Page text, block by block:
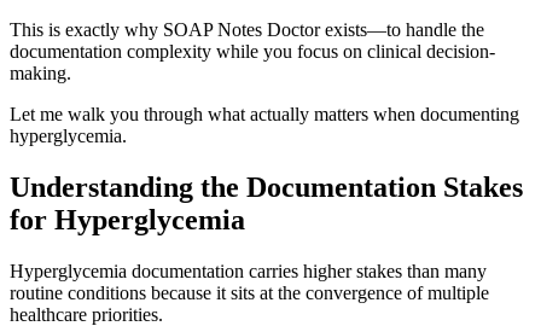
This is exactly why SOAP Notes Doctor exists—to handle the
documentation complexity while you focus on clinical decision-
making.
Let me walk you through what actually matters when documenting
hyperglycemia.
Understanding the Documentation Stakes
for Hyperglycemia
Hyperglycemia documentation carries higher stakes than many
routine conditions because it sits at the convergence of multiple
healthcare priorities.